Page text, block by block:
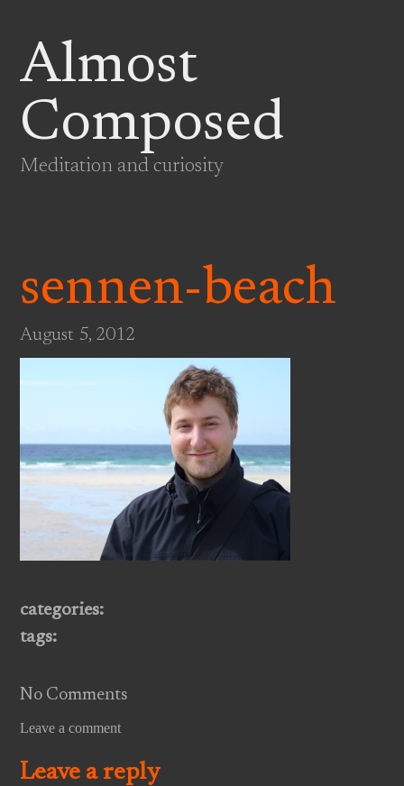
Almost
Composed
Meditation and curiosity
sennen-beach
August 5, 2012
categories:
tags:
No Comments
Leave a comment
Leave a reply